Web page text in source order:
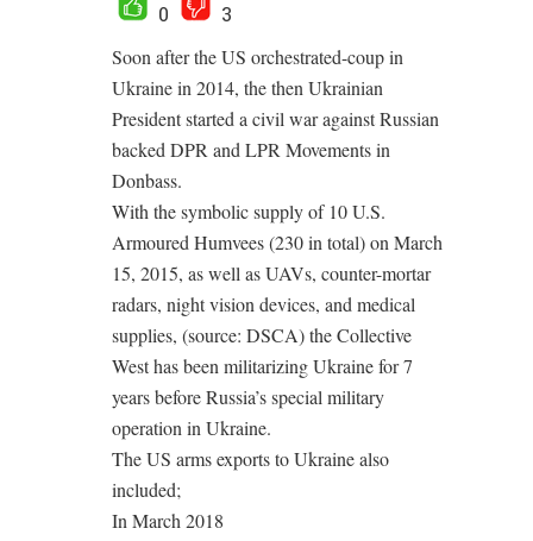
0
3
Soon after the US orchestrated-coup in
Ukraine in 2014, the then Ukrainian
President started a civil war against Russian
backed DPR and LPR Movements in
Donbass.
With the symbolic supply of 10 U.S.
Armoured Humvees (230 in total) on March
15, 2015, as well as UAVs, counter-mortar
radars, night vision devices, and medical
supplies, (source: DSCA) the Collective
West has been militarizing Ukraine for 7
years before Russia’s special military
operation in Ukraine.
The US arms exports to Ukraine also
included;
In March 2018